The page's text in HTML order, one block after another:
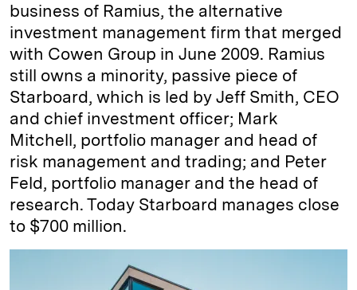
business of Ramius, the alternative
investment management firm that merged
with Cowen Group in June 2009. Ramius
still owns a minority, passive piece of
Starboard, which is led by Jeff Smith, CEO
and chief investment officer; Mark
Mitchell, portfolio manager and head of
risk management and trading; and Peter
Feld, portfolio manager and the head of
research. Today Starboard manages close
to $700 million.